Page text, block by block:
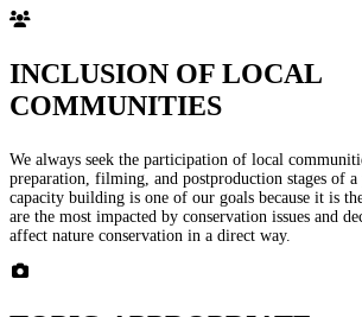
INCLUSION OF LOCAL
COMMUNITIES
We always seek the participation of local
preparation, filming, and postproduction stages of
capacity building is one of our goals because it is
are the most impacted by conservation issues and
affect nature conservation in a direct way.